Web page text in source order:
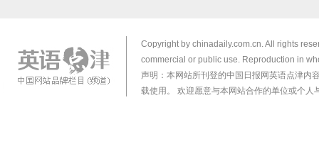
Copyright by chinadaily.com.cn. All rights
commercial or public use. Reproduction in
声明：本网站所刊登的中国日报网英语点津内
载使用。 欢迎愿意与本网站合作的单位或个人